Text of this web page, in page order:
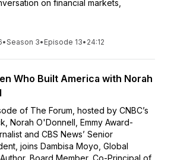
on financial markets,
•Season 3• Episode 13• 24:12
Who Built America with Norah
of The Forum, hosted by CNBC’s
Norah O'Donnell, Emmy Award-
and CBS News’ Senior
joins Dambisa Moyo, Global
Board Member, Co-Principal of